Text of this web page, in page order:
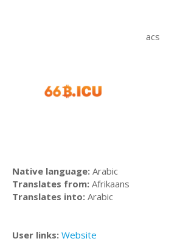
acs
Native language: Arabic
Translates from: Afrikaans
Translates into: Arabic
User links: Website